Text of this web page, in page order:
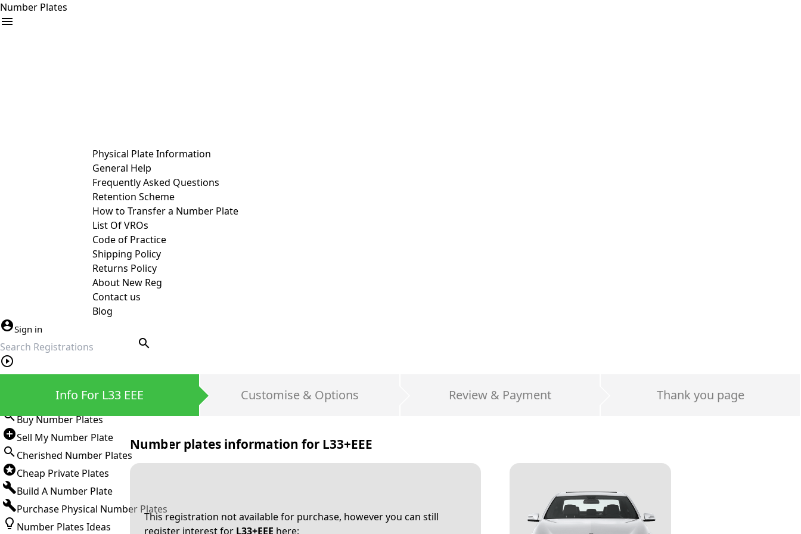
Number Plates
Physical Plate Information
General Help
Frequently Asked Questions
Retention Scheme
How to Transfer a Number Plate
List Of VROs
Code of Practice
Shipping Policy
Returns Policy
About New Reg
Contact us
Blog
Sign in
search
Buy Number Plates
Sell My Number Plate
Cherished Number Plates
Cheap Private Plates
Build A Number Plate
Purchase Physical Number Plates
Number Plates Ideas
Info For L33 EEE Customise & Options Review & Payment Thank you page
Number plates information for L33+EEE
This registration not available for purchase, however you can still
register interest for L33+EEE here: